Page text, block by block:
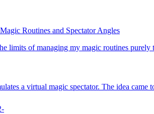
Routines and Spectator Angles
limits of managing my magic routines
a virtual magic spectator. The idea